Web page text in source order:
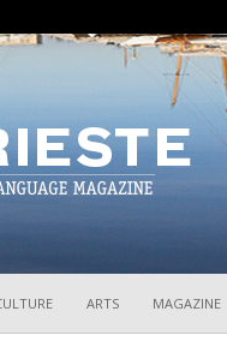
ARTS MAGAZINE